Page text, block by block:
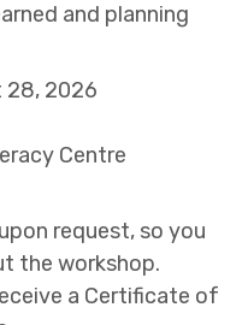
and planning
28, 2026
Centre
request, so you
the workshop.
a Certificate of